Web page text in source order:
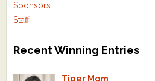
Sponsors
Staff
Recent Winning Entries
Tiger Mom